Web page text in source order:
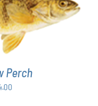
DETAILS
Perch
Price